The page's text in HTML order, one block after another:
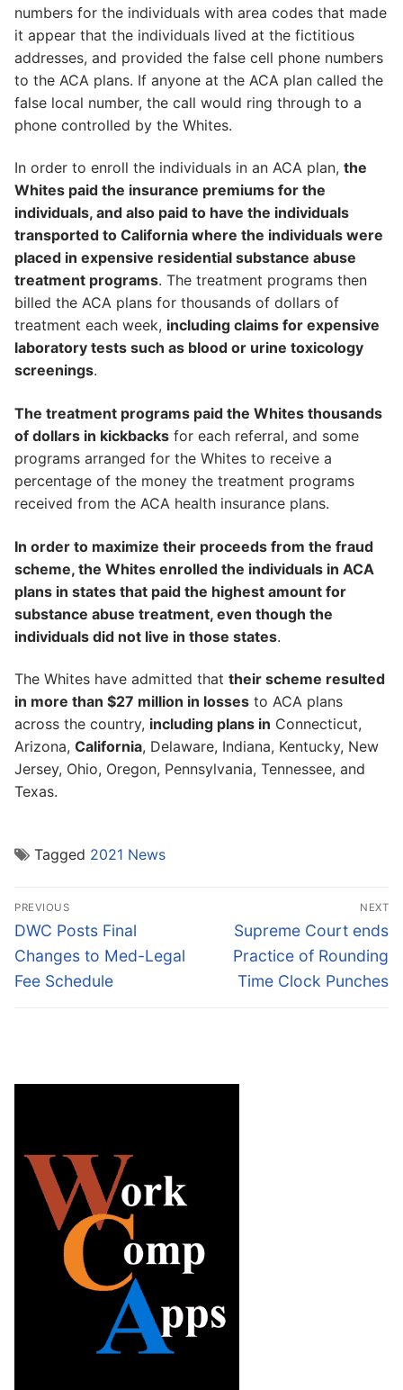
numbers for the individuals with area codes that made
it appear that the individuals lived at the fictitious
addresses, and provided the false cell phone numbers
to the ACA plans. If anyone at the ACA plan called the
false local number, the call would ring through to a
phone controlled by the Whites.
In order to enroll the individuals in an ACA plan, the
Whites paid the insurance premiums for the
individuals, and also paid to have the individuals
transported to California where the individuals were
placed in expensive residential substance abuse
treatment programs. The treatment programs then
billed the ACA plans for thousands of dollars of
treatment each week, including claims for expensive
laboratory tests such as blood or urine toxicology
screenings.
The treatment programs paid the Whites thousands
of dollars in kickbacks for each referral, and some
programs arranged for the Whites to receive a
percentage of the money the treatment programs
received from the ACA health insurance plans.
In order to maximize their proceeds from the fraud
scheme, the Whites enrolled the individuals in ACA
plans in states that paid the highest amount for
substance abuse treatment, even though the
individuals did not live in those states.
The Whites have admitted that their scheme resulted
in more than $27 million in losses to ACA plans
across the country, including plans in Connecticut,
Arizona, California, Delaware, Indiana, Kentucky, New
Jersey, Ohio, Oregon, Pennsylvania, Tennessee, and
Texas.
Tagged 2021 News
Post
navigation
PREVIOUS
Previous
post:
DWC Posts Final
Changes to Med-Legal
Fee Schedule
NEXT
Next
post:
Supreme Court ends
Practice of Rounding
Time Clock Punches